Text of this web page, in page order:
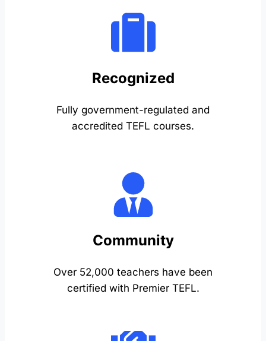
Recognized
Fully government-regulated and
accredited TEFL courses.
Community
Over 52,000 teachers have been
certified with Premier TEFL.